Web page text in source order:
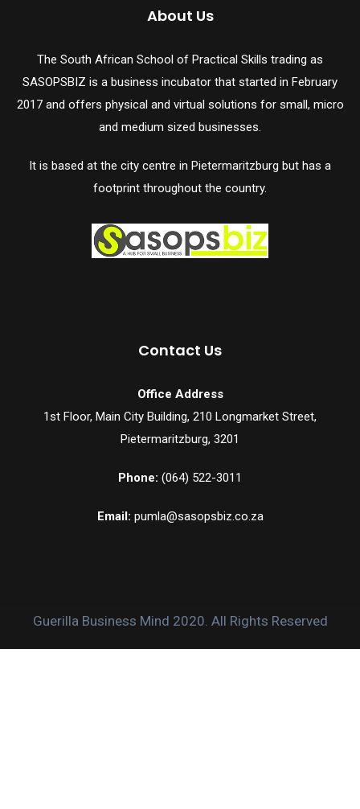
About Us
The South African School of Practical Skills trading as
SASOPSBIZ is a business incubator that started in February
2017 and offers physical and virtual solutions for small, micro
and medium sized businesses.
It is based at the city centre in Pietermaritzburg but has a
footprint throughout the country.
Contact Us
Office Address
1st Floor, Main City Building, 210 Longmarket Street,
Pietermaritzburg, 3201
Phone: (064) 522-3011
Email: pumla@sasopsbiz.co.za
Guerilla Business Mind 2020. All Rights Reserved